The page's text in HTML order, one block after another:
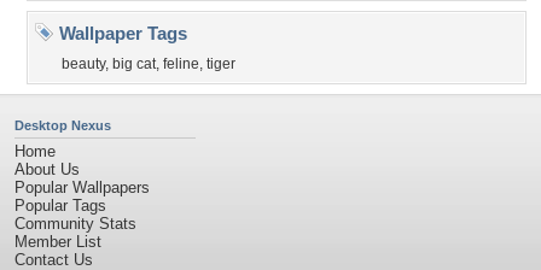
Wallpaper Tags
beauty, big cat, feline, tiger
Desktop Nexus
Home
About Us
Popular Wallpapers
Popular Tags
Community Stats
Member List
Contact Us